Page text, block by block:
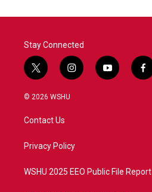
Stay Connected
t
w
i
t
e
i
n
a
y
o
f
a
© 2026 WSHU
Contact Us
Privacy Policy
WSHU 2025 EEO Public File Report